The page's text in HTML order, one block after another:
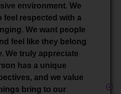
environment. We
feel respected with a
We want people
feel like they belong
We truly appreciate
has a unique
and we value
bring to our